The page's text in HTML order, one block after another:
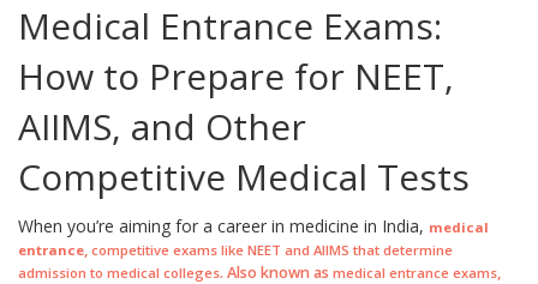
Medical Entrance Exams:
How to Prepare for NEET,
AIIMS, and Other
Competitive Medical Tests
When you’re aiming for a career in medicine in India, medical
entrance, competitive exams like NEET and AIIMS that determine
admission to medical colleges. Also known as medical entrance exams,